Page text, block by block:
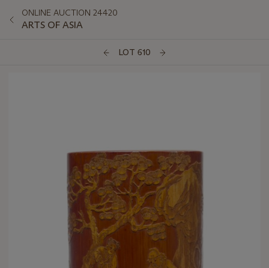
ONLINE AUCTION 24420
ARTS OF ASIA
LOT 610